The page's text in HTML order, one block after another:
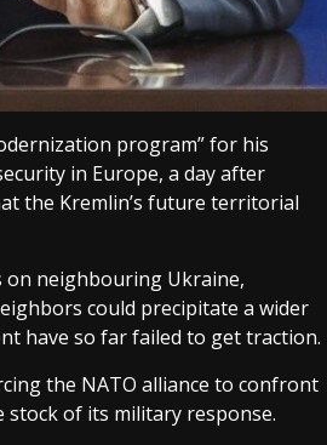
program” for his
in Europe, a day after
the Kremlin’s future territorial
on neighbouring Ukraine,
could precipitate a wider
have so far failed to get traction.
the NATO alliance to confront
of its military response.